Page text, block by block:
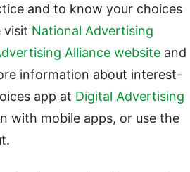
and to know your choices
visit National Advertising
Alliance website and
information about interest-
app at Digital Advertising
with mobile apps, or use the